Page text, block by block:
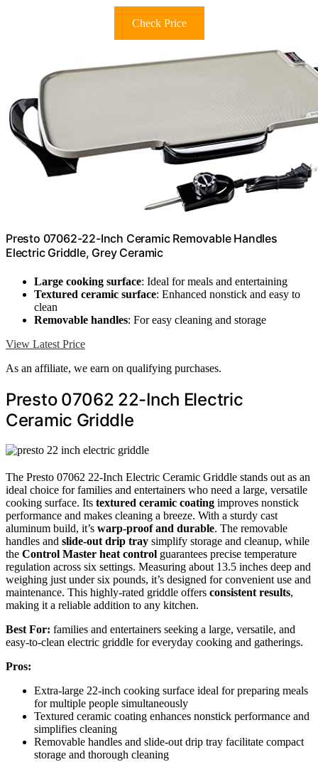
Check Price
Presto 07062-22-Inch Ceramic Removable Handles
Electric Griddle, Grey Ceramic
Large cooking surface: Ideal for meals and entertaining
Textured ceramic surface: Enhanced nonstick and easy to
clean
Removable handles: For easy cleaning and storage
View Latest Price
As an affiliate, we earn on qualifying purchases.
Presto 07062 22-Inch Electric
Ceramic Griddle
The Presto 07062 22-Inch Electric Ceramic Griddle stands out as an
ideal choice for families and entertainers who need a large, versatile
cooking surface. Its textured ceramic coating improves nonstick
performance and makes cleaning a breeze. With a sturdy cast
aluminum build, it’s warp-proof and durable. The removable
handles and slide-out drip tray simplify storage and cleanup, while
the Control Master heat control guarantees precise temperature
regulation across six settings. Measuring about 13.5 inches deep and
weighing just under six pounds, it’s designed for convenient use and
maintenance. This highly-rated griddle offers consistent results,
making it a reliable addition to any kitchen.
Best For: families and entertainers seeking a large, versatile, and
easy-to-clean electric griddle for everyday cooking and gatherings.
Pros:
Extra-large 22-inch cooking surface ideal for preparing meals
for multiple people simultaneously
Textured ceramic coating enhances nonstick performance and
simplifies cleaning
Removable handles and slide-out drip tray facilitate compact
storage and thorough cleaning